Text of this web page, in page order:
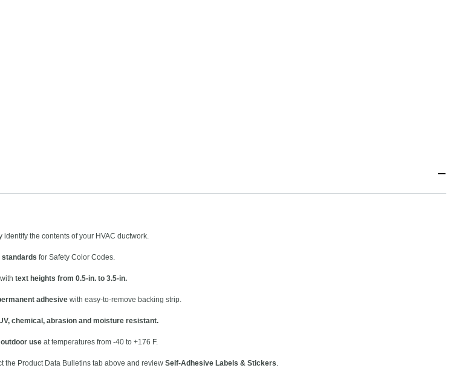
−
identify the contents of your HVAC ductwork.
standards for Safety Color Codes.
text heights from 0.5-in. to 3.5-in.
adhesive with easy-to-remove backing strip.
chemical, abrasion and moisture resistant.
use at temperatures from -40 to +176 F.
the Product Data Bulletins tab above and review Self-Adhesive Labels & Stickers.